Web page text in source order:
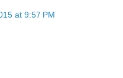
at 9:57 PM